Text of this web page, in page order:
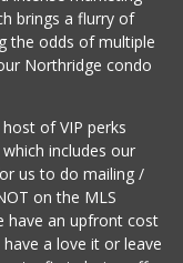
brings a flurry of
the odds of multiple
Northridge condo
of VIP perks
includes our
us to do mailing /
on the MLS
have an upfront cost
a love it or leave